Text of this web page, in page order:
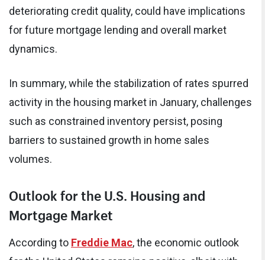
deteriorating credit quality, could have implications
for future mortgage lending and overall market
dynamics.
In summary, while the stabilization of rates spurred
activity in the housing market in January, challenges
such as constrained inventory persist, posing
barriers to sustained growth in home sales
volumes.
Outlook for the U.S. Housing and
Mortgage Market
According to Freddie Mac, the economic outlook